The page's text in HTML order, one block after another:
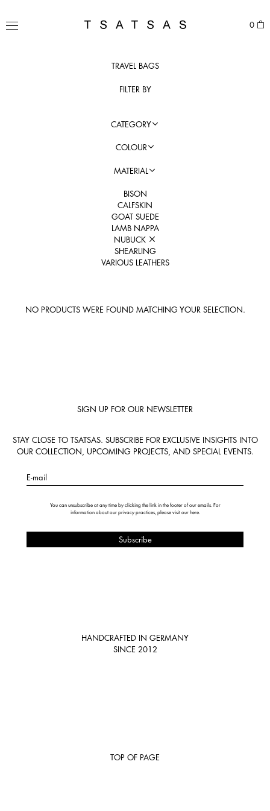
content
TSATSAS
MENU 0
TRAVEL BAGS
FILTER BY
CATEGORY
COLOUR
MATERIAL
BISON
CALFSKIN
GOAT SUEDE
LAMB NAPPA
NUBUCK
SHEARLING
VARIOUS LEATHERS
NO PRODUCTS WERE FOUND MATCHING YOUR SELECTION.
SIGN UP FOR OUR NEWSLETTER
STAY CLOSE TO TSATSAS. SUBSCRIBE FOR EXCLUSIVE INSIGHTS INTO
OUR COLLECTION, UPCOMING PROJECTS, AND SPECIAL EVENTS.
E-mail
You can unsubscribe at any time by clicking the link in the footer of our emails. For
information about our privacy practices, please visit our here.
HANDCRAFTED IN GERMANY
SINCE 2012
TOP OF PAGE